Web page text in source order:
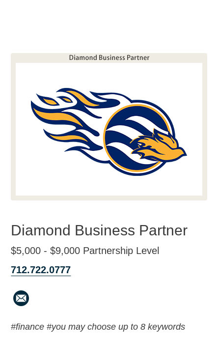
Diamond Business Partner
$5,000 - $9,000 Partnership Level
712.722.0777
#finance #you may choose up to 8 keywords